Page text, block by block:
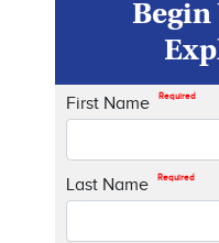
Begin
First Name Required
Last Name Required